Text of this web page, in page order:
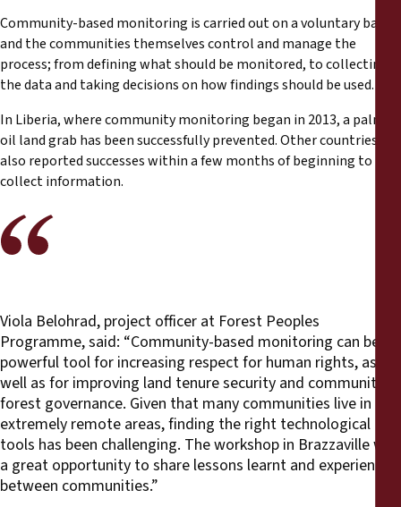
Community-based monitoring is carried out on a voluntary basis
and the communities themselves control and manage the
process; from defining what should be monitored, to collecting
the data and taking decisions on how findings should be used.
In Liberia, where community monitoring began in 2013, a palm
oil land grab has been successfully prevented. Other countries
also reported successes within a few months of beginning to
collect information.
Viola Belohrad, project officer at Forest Peoples
Programme, said: “Community-based monitoring can be a
powerful tool for increasing respect for human rights, as
well as for improving land tenure security and community
forest governance. Given that many communities live in
extremely remote areas, finding the right technological
tools has been challenging. The workshop in Brazzaville was
a great opportunity to share lessons learnt and experiences
between communities.”